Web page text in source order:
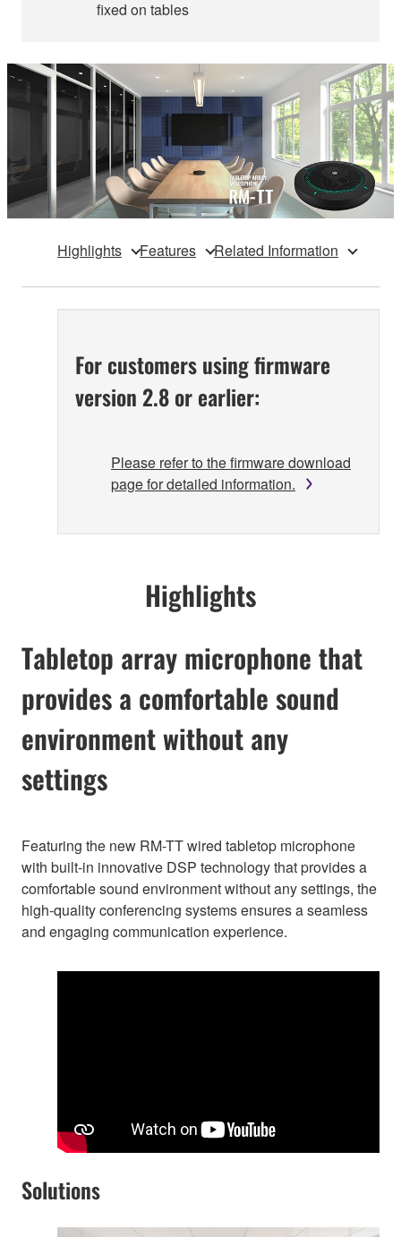
fixed on tables
Highlights Features Related Information
For customers using firmware
version 2.8 or earlier:
Please refer to the firmware download
page for detailed information.
Highlights
Tabletop array microphone that
provides a comfortable sound
environment without any
settings
Featuring the new RM-TT wired tabletop microphone
with built-in innovative DSP technology that provides a
comfortable sound environment without any settings, the
high-quality conferencing systems ensures a seamless
and engaging communication experience.
Solutions